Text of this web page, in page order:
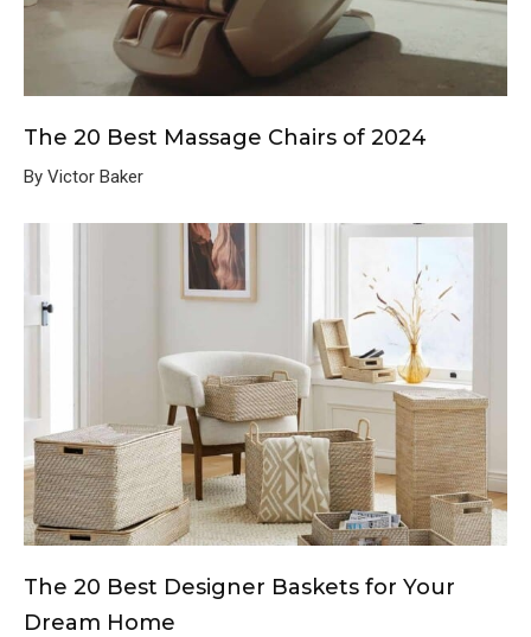
The 20 Best Massage Chairs of 2024
By Victor Baker
The 20 Best Designer Baskets for Your
Dream Home